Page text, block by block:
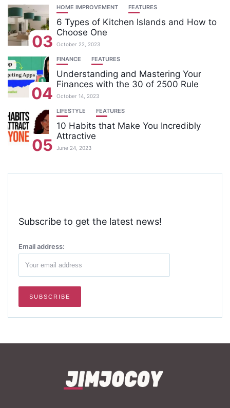
03
HOME IMPROVEMENT FEATURES
6 Types of Kitchen Islands and How to
Choose One
October 22, 2023
04
FINANCE FEATURES
Understanding and Mastering Your
Finances with the 30 of 2500 Rule
October 14, 2023
05
LIFESTYLE FEATURES
10 Habits that Make You Incredibly
Attractive
June 24, 2023
Subscribe to get the latest news!
Email address: